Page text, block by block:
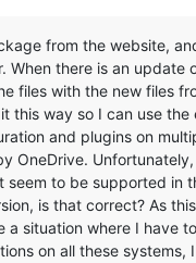
from the website,
When there is an update
files with the new files
this way so I can use the
and plugins on
OneDrive.
seem to be supported in
is that correct? As
a situation where I have
on all these systems,